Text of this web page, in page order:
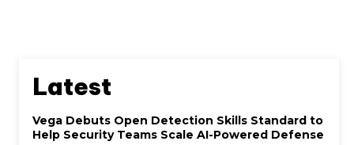
Latest
Vega Debuts Open Detection Skills Standard to
Help Security Teams Scale AI-Powered Defense